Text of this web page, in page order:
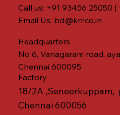
Call us: +91 93456 25050
Email Us: bd@krr.co.in
Headquarters
No 6, Vanagaram road,
Chennai 600095
Factory
18/2A ,Seneerkuppam,
Chennai 600056